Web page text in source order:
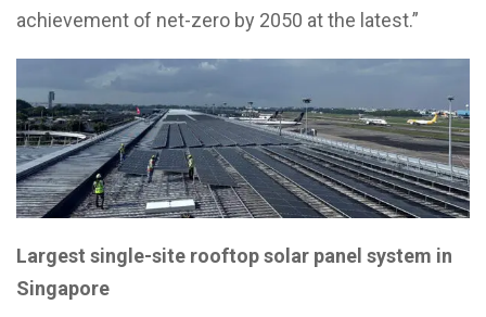
achievement of net-zero by 2050 at the latest.”
Largest single-site rooftop solar panel system in
Singapore